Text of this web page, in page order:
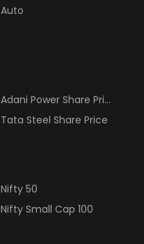
Auto
Adani Power Share Price
Tata Steel Share Price
Nifty 50
Nifty Small Cap 100